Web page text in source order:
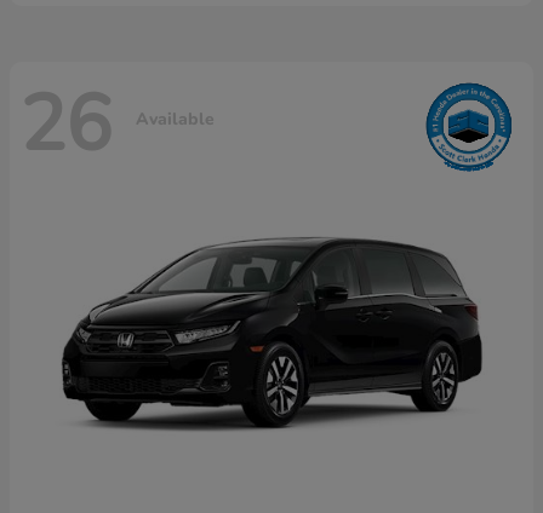
26 Available